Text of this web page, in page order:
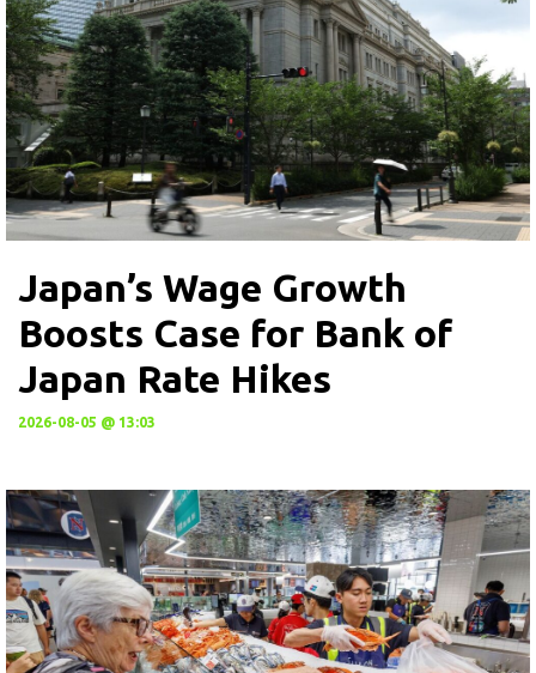
Japan’s Wage Growth
Boosts Case for Bank of
Japan Rate Hikes
2026-08-05 @ 13:03